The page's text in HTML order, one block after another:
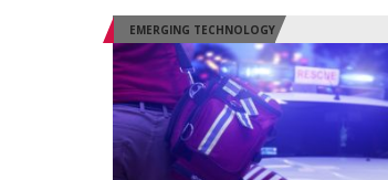
EMERGING TECHNOLOGY